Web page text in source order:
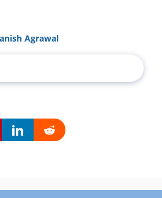
Agrawal